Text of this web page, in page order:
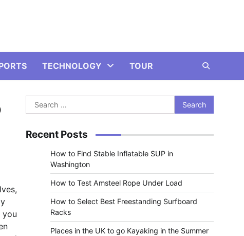
TECHNOLOGY TOUR
you
Search
for:
Recent Posts
How to Find Stable Inflatable SUP in
Washington
How to Test Amsteel Rope Under Load
How to Select Best Freestanding Surfboard
Racks
Places in the UK to go Kayaking in the Summer